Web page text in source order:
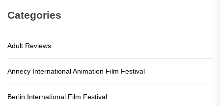
Categories
Adult Reviews
Annecy International Animation Film Festival
Berlin International Film Festival